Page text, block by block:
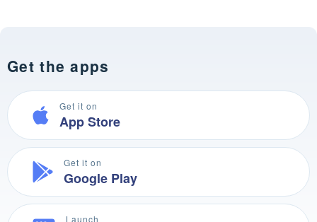
Get the apps
Get it on
App Store
Get it on
Google Play
Launch